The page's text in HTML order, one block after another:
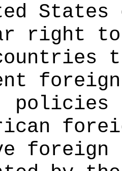
right
foreign